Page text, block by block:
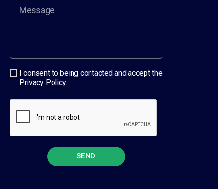
I consent to being contacted and accept the
Privacy Policy.
SEND